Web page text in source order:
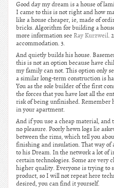
Good day my dream is a house of
I came to this is not right and how
like a house cheaper, ie, made of
bricks. Algorithm for building a
more information seeRay Kurzweil.
accommodation. 3.
And quietly builds his house.
this is not an option because have
my family can not. This option only
a similar long-term construction is
You as the sole builder of the first
the forces that you have lost all the
risk of being unfinished. Remember
in your apartment.
And if you use a cheap material,
no pleasure. Poorly hewn logs lie
between the rims, which tell you
finishing and insulation. That way of
to his Dream. In the network a lot of
certain technologies. Some are very
higher quality. Everyone is trying to
product, so I will not repeat here
desired, you can find it yourself.